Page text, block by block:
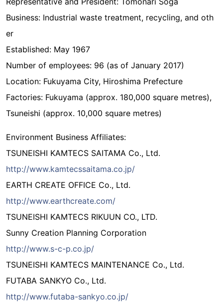
Business: Industrial waste treatment, recycling, and oth
er
Established: May 1967
Number of employees: 96 (as of January 2017)
Location: Fukuyama City, Hiroshima Prefecture
Factories: Fukuyama (approx. 180,000 square metres),
Tsuneishi (approx. 10,000 square metres)
Environment Business Affiliates:
TSUNEISHI KAMTECS SAITAMA Co., Ltd.
http://www.kamtecssaitama.co.jp/
EARTH CREATE OFFICE Co., Ltd.
http://www.earthcreate.com/
TSUNEISHI KAMTECS RIKUUN CO., LTD.
Sunny Creation Planning Corporation
http://www.s-c-p.co.jp/
TSUNEISHI KAMTECS MAINTENANCE Co., Ltd.
FUTABA SANKYO Co., Ltd.
http://www.futaba-sankyo.co.jp/